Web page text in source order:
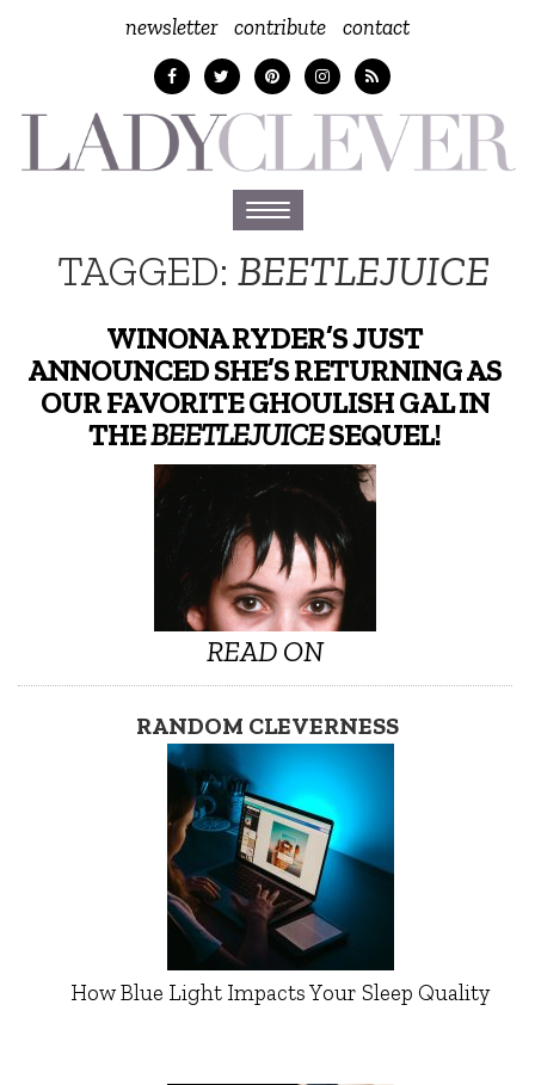
newsletter contribute contact
Toggle
navigation
TAGGED:BEETLEJUICE
WINONA RYDER’S JUST
ANNOUNCED SHE’S RETURNING AS
OUR FAVORITE GHOULISH GAL IN
THEBEETLEJUICESEQUEL!
READ ON
RANDOM CLEVERNESS
How Blue Light Impacts Your Sleep Quality